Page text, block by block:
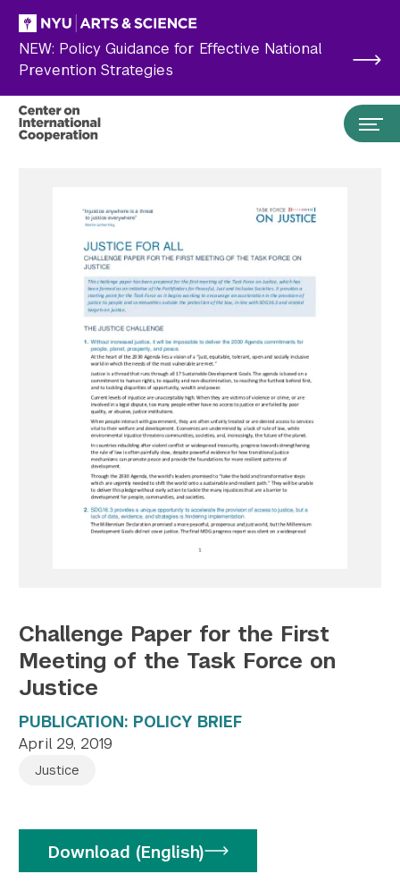
Skip to main content
NEW: Policy Guidance for Effective National
Prevention Strategies
Search the site… Submit Search
Follow NYU CIC on Social Media
Twitter
YouTube
LinkedIn
Flickr
Bluesky
Challenge Paper for the First
Meeting of the Task Force on
Justice
PUBLICATION: POLICY BRIEF
April 29, 2019
Justice
Download (English)